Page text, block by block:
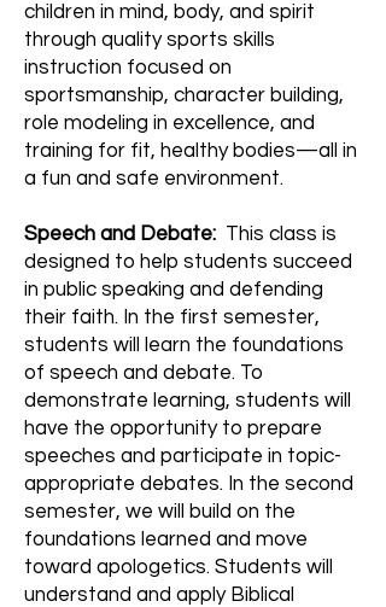
children in mind, body, and spirit
through quality sports skills
instruction focused on
sportsmanship, character building,
role modeling in excellence, and
training for fit, healthy bodies—all in
a fun and safe environment.
Speech and Debate: This class is
designed to help students succeed
in public speaking and defending
their faith. In the first semester,
students will learn the foundations
of speech and debate. To
demonstrate learning, students will
have the opportunity to prepare
speeches and participate in topic-
appropriate debates. In the second
semester, we will build on the
foundations learned and move
toward apologetics. Students will
understand and apply Biblical